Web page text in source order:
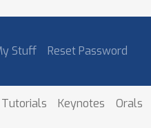
Stuff Reset Password
Tutorials Keynotes Orals